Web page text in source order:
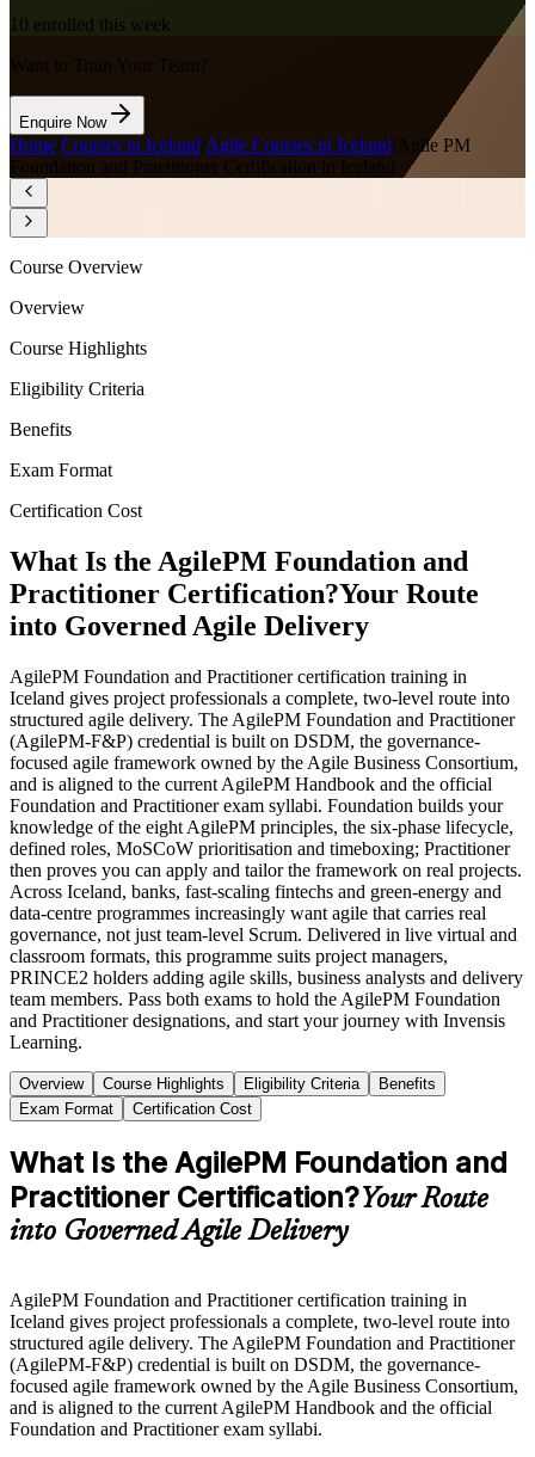
10 enrolled this week
Want to Train Your Team?
Enquire Now
Home Courses in Iceland Agile Courses in Iceland
Agile PM
Foundation and Practitioner Certification in Iceland
Course Overview
Overview
Course Highlights
Eligibility Criteria
Benefits
Exam Format
Certification Cost
What Is the AgilePM Foundation and
Practitioner Certification?Your Route
into Governed Agile Delivery
AgilePM Foundation and Practitioner certification training in
Iceland gives project professionals a complete, two-level route into
structured agile delivery. The AgilePM Foundation and Practitioner
(AgilePM-F&P) credential is built on DSDM, the governance-
focused agile framework owned by the Agile Business Consortium,
and is aligned to the current AgilePM Handbook and the official
Foundation and Practitioner exam syllabi. Foundation builds your
knowledge of the eight AgilePM principles, the six-phase lifecycle,
defined roles, MoSCoW prioritisation and timeboxing; Practitioner
then proves you can apply and tailor the framework on real projects.
Across Iceland, banks, fast-scaling fintechs and green-energy and
data-centre programmes increasingly want agile that carries real
governance, not just team-level Scrum. Delivered in live virtual and
classroom formats, this programme suits project managers,
PRINCE2 holders adding agile skills, business analysts and delivery
team members. Pass both exams to hold the AgilePM Foundation
and Practitioner designations, and start your journey with Invensis
Learning.
Overview Course Highlights Eligibility Criteria
Benefits
Exam Format
Certification Cost
What Is the AgilePM Foundation and
Practitioner Certification?Your Route
into Governed Agile Delivery
AgilePM Foundation and Practitioner certification training in
Iceland gives project professionals a complete, two-level route into
structured agile delivery. The AgilePM Foundation and Practitioner
(AgilePM-F&P) credential is built on DSDM, the governance-
focused agile framework owned by the Agile Business Consortium,
and is aligned to the current AgilePM Handbook and the official
Foundation and Practitioner exam syllabi.